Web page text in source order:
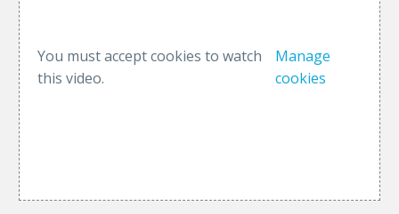
You must accept cookies to watch
this video.
Manage
cookies